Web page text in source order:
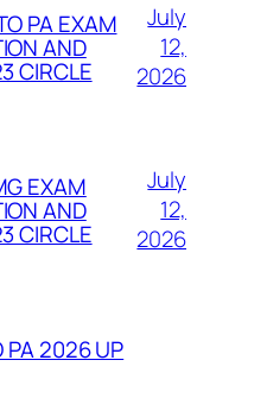
PA EXAM
AND
CIRCLE
July
12,
2026
EXAM
AND
CIRCLE
July
12,
2026
2026 UP